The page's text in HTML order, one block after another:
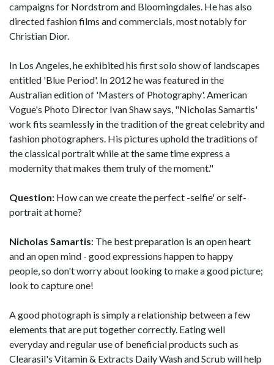
campaigns for Nordstrom and Bloomingdales. He has also
directed fashion films and commercials, most notably for
Christian Dior.
In Los Angeles, he exhibited his first solo show of landscapes
entitled 'Blue Period'. In 2012 he was featured in the
Australian edition of 'Masters of Photography'. American
Vogue's Photo Director Ivan Shaw says, "Nicholas Samartis'
work fits seamlessly in the tradition of the great celebrity and
fashion photographers. His pictures uphold the traditions of
the classical portrait while at the same time express a
modernity that makes them truly of the moment."
Question: How can we create the perfect -selfie' or self-
portrait at home?
Nicholas Samartis: The best preparation is an open heart
and an open mind - good expressions happen to happy
people, so don't worry about looking to make a good picture;
look to capture one!
A good photograph is simply a relationship between a few
elements that are put together correctly. Eating well
everyday and regular use of beneficial products such as
Clearasil's Vitamin & Extracts Daily Wash and Scrub will help